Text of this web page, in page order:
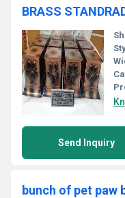
Send Inquiry
bunch of pet paw